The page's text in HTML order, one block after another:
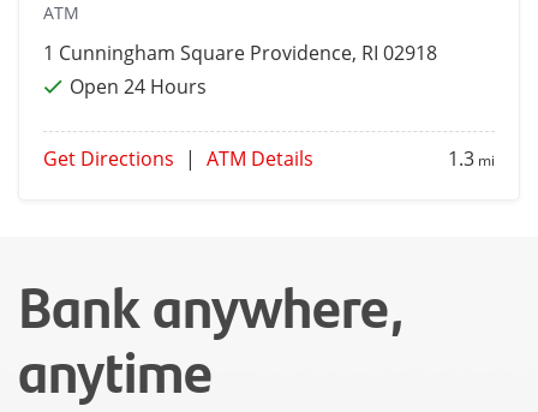
ATM
1 Cunningham Square Providence, RI 02918
Open 24 Hours
Get Directions | ATM Details 1.3 mi
Bank anywhere,
anytime